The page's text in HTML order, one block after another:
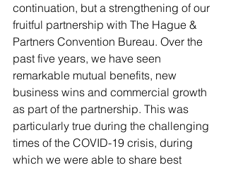
continuation, but a strengthening of our
fruitful partnership with The Hague &
Partners Convention Bureau. Over the
past five years, we have seen
remarkable mutual benefits, new
business wins and commercial growth
as part of the partnership. This was
particularly true during the challenging
times of the COVID-19 crisis, during
which we were able to share best